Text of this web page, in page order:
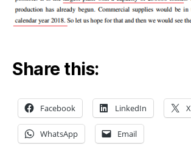
Share this:
Facebook LinkedIn X
WhatsApp Email